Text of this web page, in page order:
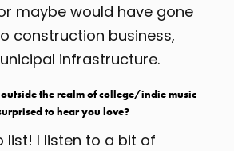
maybe would have gone
construction business,
infrastructure.
the realm of college/indie music
to hear you love?
list! I listen to a bit of